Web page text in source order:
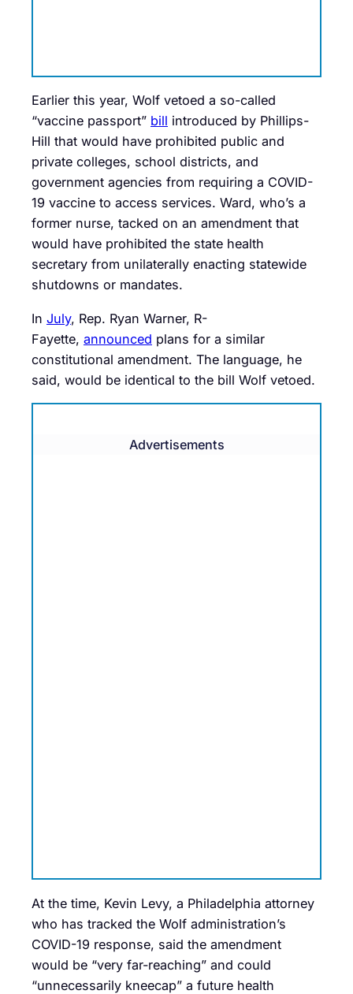
Earlier this year, Wolf vetoed a so-called
“vaccine passport” bill introduced by Phillips-
Hill that would have prohibited public and
private colleges, school districts, and
government agencies from requiring a COVID-
19 vaccine to access services. Ward, who’s a
former nurse, tacked on an amendment that
would have prohibited the state health
secretary from unilaterally enacting statewide
shutdowns or mandates.
In July, Rep. Ryan Warner, R-
Fayette, announced plans for a similar
constitutional amendment. The language, he
said, would be identical to the bill Wolf vetoed.
Advertisements
At the time, Kevin Levy, a Philadelphia attorney
who has tracked the Wolf administration’s
COVID-19 response, said the amendment
would be “very far-reaching” and could
“unnecessarily kneecap” a future health